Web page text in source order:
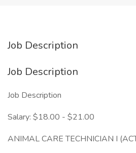
Job Description
Job Description
Job Description
Salary: $18.00 - $21.00
ANIMAL CARE TECHNICIAN I